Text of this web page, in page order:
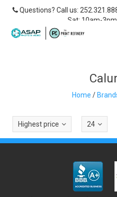
Questions? Call us:
Sat: 10am-
Home /
Highest price 24